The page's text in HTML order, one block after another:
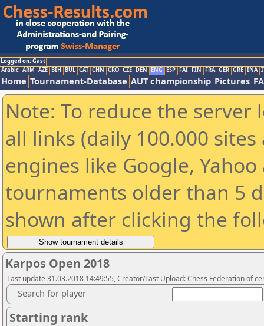
Logged on: Gast
Arabic ARM AZE BIH BUL CAT CHN CRO CZE DEN ENG ESP FAI FIN FRA GER GRE INA
Home Tournament-Database AUT championship Pictures
Note: To reduce the
all links (daily 100.000
engines like Google,
tournaments older than 5
shown after clicking the
Karpos Open 2018
Last update 31.03.2018 14:49:55, Creator/Last Upload: Chess Federation of
Search for player
Starting rank